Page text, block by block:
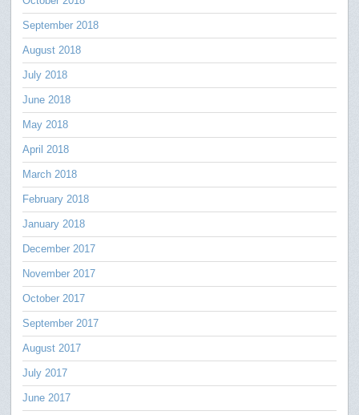
September 2018
August 2018
July 2018
June 2018
May 2018
April 2018
March 2018
February 2018
January 2018
December 2017
November 2017
October 2017
September 2017
August 2017
July 2017
June 2017